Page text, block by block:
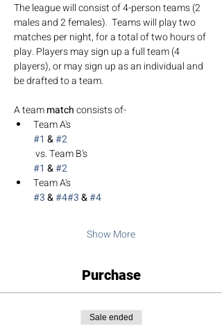
The league will consist of 4-person teams (2
males and 2 females).  Teams will play two
matches per night, for a total of two hours of
play. Players may sign up a full team (4
players), or may sign up as an individual and
be drafted to a team.
A team match consists of-
Team A's
#1 & #2
vs. Team B's
#1 & #2
Team A's
#3 & #4#3 & #4
Show More
Purchase
Sale ended